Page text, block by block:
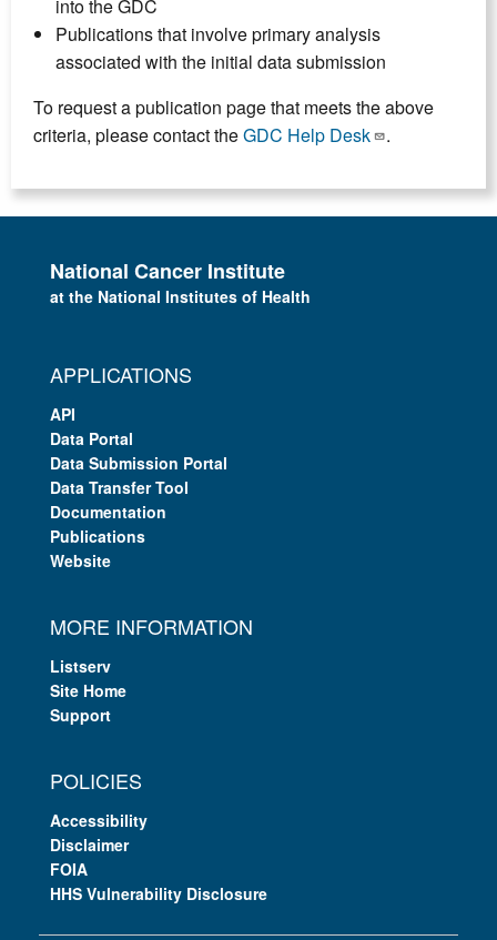
into the GDC
Publications that involve primary analysis
associated with the initial data submission
To request a publication page that meets the above
criteria, please contact theGDC Help Desk .
National Cancer Institute
at the National Institutes of Health
APPLICATIONS
API
Data Portal
Data Submission Portal
Data Transfer Tool
Documentation
Publications
Website
MORE INFORMATION
Listserv
Site Home
Support
POLICIES
Accessibility
Disclaimer
FOIA
HHS Vulnerability Disclosure